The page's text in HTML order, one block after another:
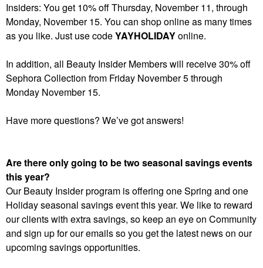
Insiders: You get 10% off Thursday, November 11, through
Monday, November 15. You can shop online as many times
as you like. Just use codeYAYHOLIDAYonline.
In addition, all Beauty Insider Members will receive 30% off
Sephora Collection from Friday November 5 through
Monday November 15.
Have more questions? We’ve got answers!
Are there only going to be two seasonal savings events
this year?
Our Beauty Insider program is offering one Spring and one
Holiday seasonal savings event this year. We like to reward
our clients with extra savings, so keep an eye on Community
and sign up for our emails so you get the latest news on our
upcoming savings opportunities.